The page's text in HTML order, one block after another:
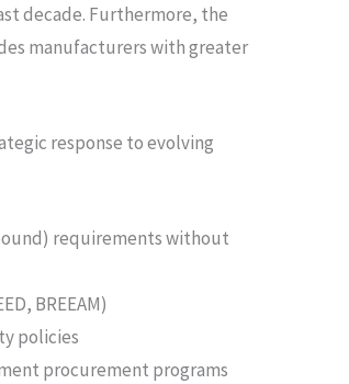
decade. Furthermore, the
manufacturers with greater
response to evolving
requirements without
BREEAM)
policies
procurement programs